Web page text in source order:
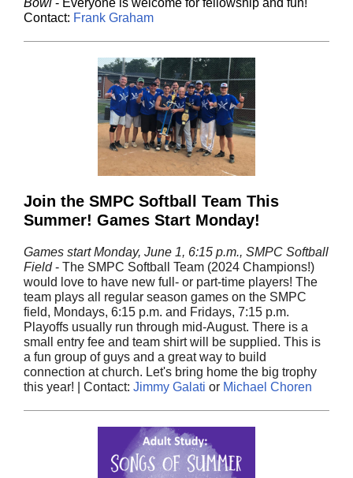
Bowl - Everyone is welcome for fellowship and fun!
Contact: Frank Graham
Join the SMPC Softball Team This
Summer! Games Start Monday!
Games start Monday, June 1, 6:15 p.m., SMPC Softball
Field- The SMPC Softball Team (2024 Champions!)
would love to have new full- or part-time players! The
team plays all regular season games on the SMPC
field, Mondays, 6:15 p.m. and Fridays, 7:15 p.m.
Playoffs usually run through mid-August. There is a
small entry fee and team shirt will be supplied. This is
a fun group of guys and a great way to build
connection at church. Let's bring home the big trophy
this year! | Contact: Jimmy Galati or Michael Choren